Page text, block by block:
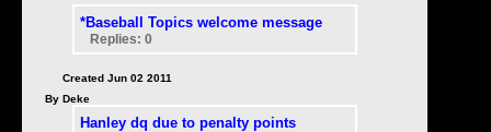
*Baseball Topics welcome message
Replies: 0
Created Jun 02 2011
By Deke
Hanley dq due to penalty points